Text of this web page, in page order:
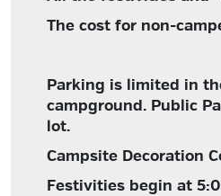
The cost for non-
Parking is limited in
campground. Public
lot.
Campsite Decoration
Festivities begin at